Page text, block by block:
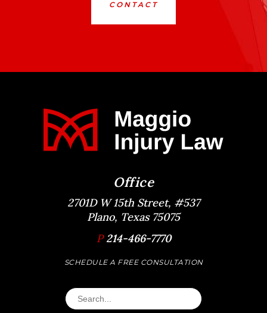
CONTACT
Office
2701D W 15th Street, #537
Plano, Texas 75075
P 214-466-7770
SCHEDULE A FREE CONSULTATION